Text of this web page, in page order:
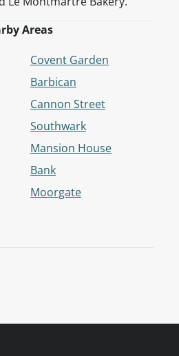
Areas
Covent Garden
Barbican
Cannon Street
Southwark
Mansion House
Bank
Moorgate